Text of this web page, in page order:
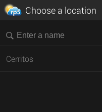
Choose a location
Cerritos